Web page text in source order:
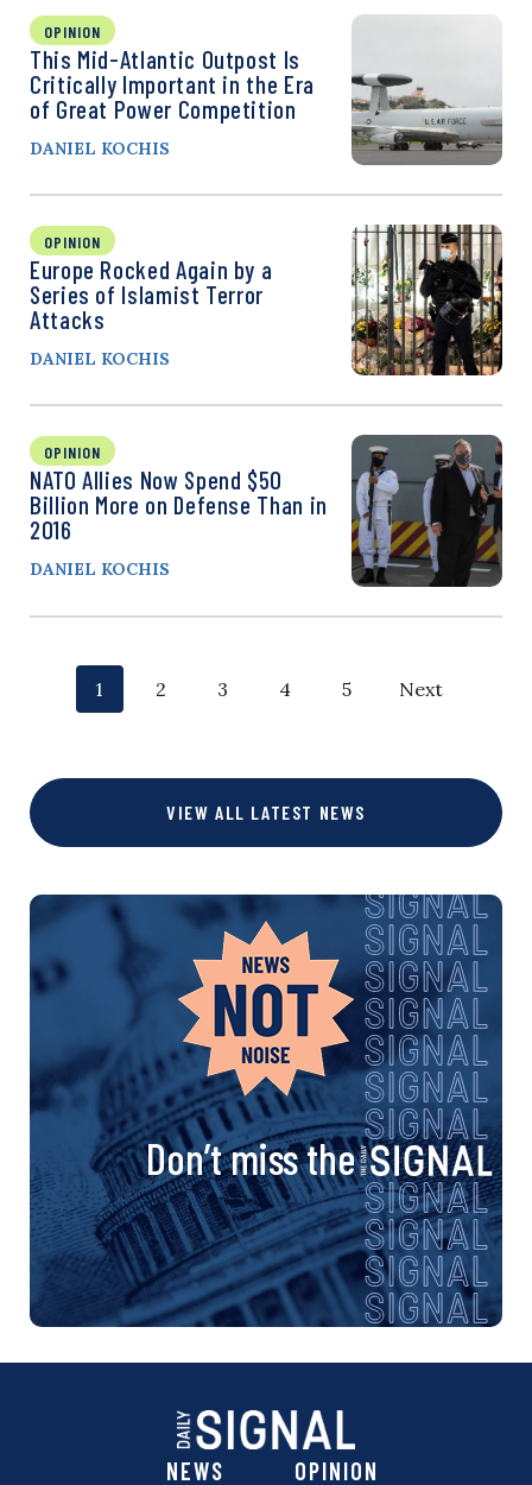
OPINION
This Mid-Atlantic Outpost Is
Critically Important in the Era
of Great Power Competition
DANIEL KOCHIS
OPINION
Europe Rocked Again by a
Series of Islamist Terror
Attacks
DANIEL KOCHIS
OPINION
NATO Allies Now Spend $50
Billion More on Defense Than in
2016
DANIEL KOCHIS
P
s
t
s
n
a
v
i
g
a
t
i
o
p
g
1
p
g
2
p
g
e
3
p
g
e
4
p
g
e
5 Next
VIEW ALL LATEST NEWS
Don’t miss the
NEWS OPINION